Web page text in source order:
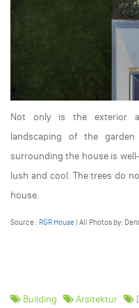
Not only is the exterior
landscaping of the
surrounding the house is
lush and cool. The trees do
house.
Source : RGR House | All Photos by:
Building Arsitektur